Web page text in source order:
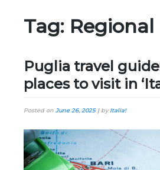
Tag: Regional
Puglia travel
places to visit in
Posted on June 26, 2025| byItalia!